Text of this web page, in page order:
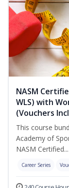
NASM
WLS) with
(Vouchers
This course
Academy of
NASM Certified...
Career Series